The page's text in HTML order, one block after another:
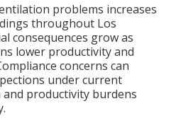
problems increases
throughout Los
consequences grow as
lower productivity and
concerns can
under current
productivity burdens